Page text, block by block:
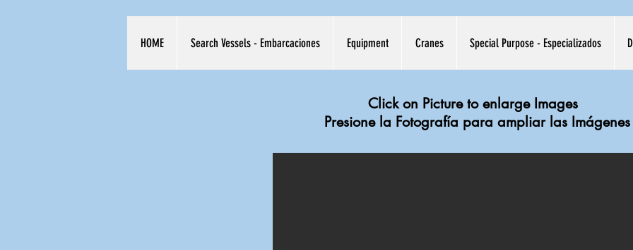
HOME Search Vessels - Embarcaciones Equipment Cranes Special Purpose - Especializados
Click on Picture to enlarge Images
Presione la Fotografía para ampliar las Imágenes